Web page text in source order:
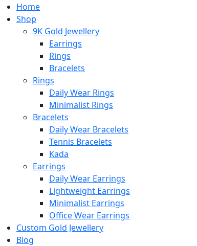
Home
Shop
9K Gold Jewellery
Earrings
Rings
Bracelets
Rings
Daily Wear Rings
Minimalist Rings
Bracelets
Daily Wear Bracelets
Tennis Bracelets
Kada
Earrings
Daily Wear Earrings
Lightweight Earrings
Minimalist Earrings
Office Wear Earrings
Custom Gold Jewellery
Blog